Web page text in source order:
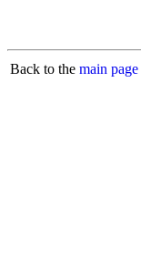
Back to the main page